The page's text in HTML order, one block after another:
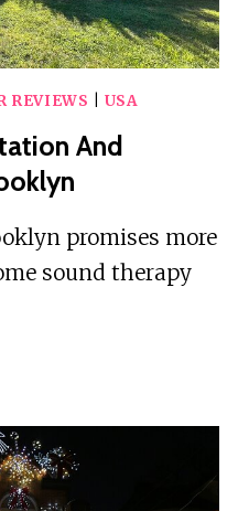
REVIEWS USA
And
promises more
sound therapy